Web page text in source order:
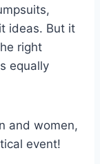
ideas. But it
right
equally
and women,
event!